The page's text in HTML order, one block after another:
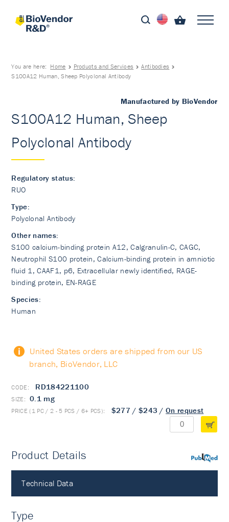
You are here: Home Products and Services
Antibodies
S100A12 Human, Sheep Polyclonal Antibody
Manufactured by BioVendor
S100A12 Human, Sheep
Polyclonal Antibody
Regulatory status:
RUO
Type:
Polyclonal Antibody
Other names:
S100 calcium-binding protein A12, Calgranulin-C, CAGC,
Neutrophil S100 protein, Calcium-binding protein in amniotic
fluid 1, CAAF1, p6, Extracellular newly identified, RAGE-
binding protein, EN-RAGE
Species:
Human
United States orders are shipped from our US
branch, BioVendor, LLC
RD184221100
0.1 mg
$277 / $243 /On request
PubMed
Product Details
Technical Data
Type